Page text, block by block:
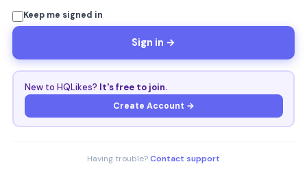
Keep me signed in
Sign in →
New to HQLikes? It's free to join.
Create Account →
Having trouble?Contact support